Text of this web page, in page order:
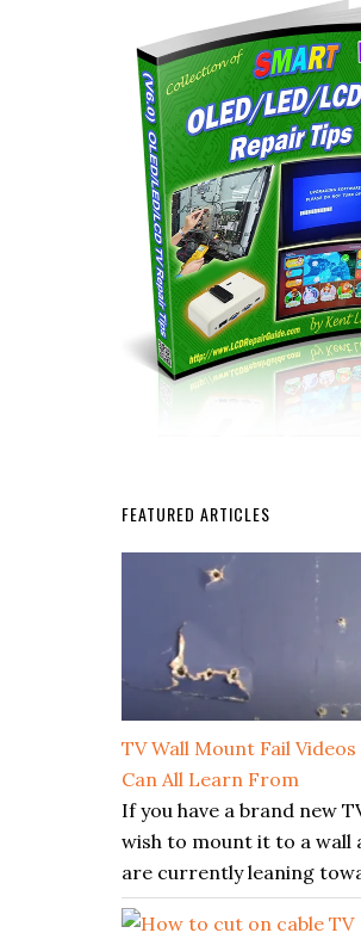
FEATURED ARTICLES
TV Wall Mount Fail Videos
Can All Learn From
If you have a brand new
wish to mount it to a wall
are currently leaning